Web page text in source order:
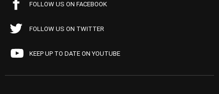
FOLLOW US ON FACEBOOK
FOLLOW US ON TWITTER
KEEP UP TO DATE ON YOUTUBE